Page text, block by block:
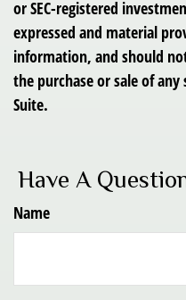
or SEC-registered
expressed and material
information, and should
the purchase or sale of
Suite.
Have A
Name